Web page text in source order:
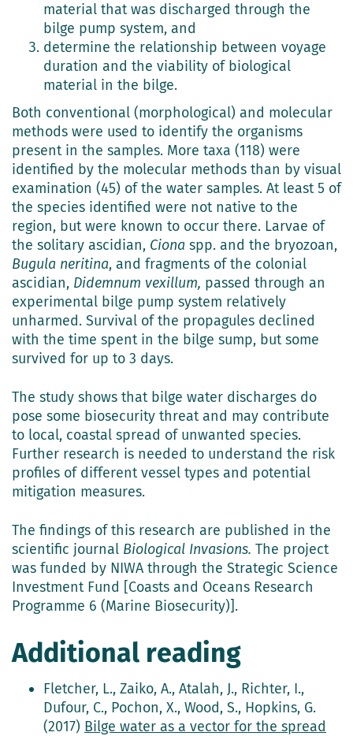
material that was discharged through the
bilge pump system, and
determine the relationship between voyage
duration and the viability of biological
material in the bilge.
Both conventional (morphological) and molecular
methods were used to identify the organisms
present in the samples. More taxa (118) were
identified by the molecular methods than by visual
examination (45) of the water samples. At least 5 of
the species identified were not native to the
region, but were known to occur there. Larvae of
the solitary ascidian, Ciona spp. and the bryozoan,
Bugula neritina, and fragments of the colonial
ascidian, Didemnum vexillum, passed through an
experimental bilge pump system relatively
unharmed. Survival of the propagules declined
with the time spent in the bilge sump, but some
survived for up to 3 days.
The study shows that bilge water discharges do
pose some biosecurity threat and may contribute
to local, coastal spread of unwanted species.
Further research is needed to understand the risk
profiles of different vessel types and potential
mitigation measures.
The findings of this research are published in the
scientific journal Biological Invasions. The project
was funded by NIWA through the Strategic Science
Investment Fund [Coasts and Oceans Research
Programme 6 (Marine Biosecurity)].
Additional reading
Fletcher, L., Zaiko, A., Atalah, J., Richter, I.,
Dufour, C., Pochon, X., Wood, S., Hopkins, G.
(2017) Bilge water as a vector for the spread